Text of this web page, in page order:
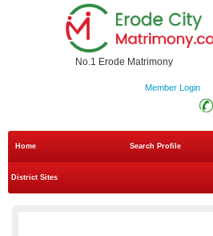
No.1 Erode Matrimony
Member Login
Home Search Profile
District Sites